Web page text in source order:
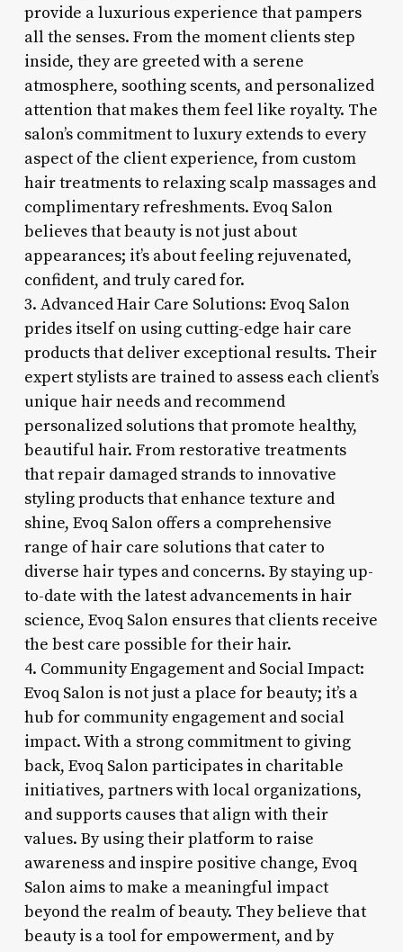
provide a luxurious experience that pampers
all the senses. From the moment clients step
inside, they are greeted with a serene
atmosphere, soothing scents, and personalized
attention that makes them feel like royalty. The
salon’s commitment to luxury extends to every
aspect of the client experience, from custom
hair treatments to relaxing scalp massages and
complimentary refreshments. Evoq Salon
believes that beauty is not just about
appearances; it’s about feeling rejuvenated,
confident, and truly cared for.
3. Advanced Hair Care Solutions: Evoq Salon
prides itself on using cutting-edge hair care
products that deliver exceptional results. Their
expert stylists are trained to assess each client’s
unique hair needs and recommend
personalized solutions that promote healthy,
beautiful hair. From restorative treatments
that repair damaged strands to innovative
styling products that enhance texture and
shine, Evoq Salon offers a comprehensive
range of hair care solutions that cater to
diverse hair types and concerns. By staying up-
to-date with the latest advancements in hair
science, Evoq Salon ensures that clients receive
the best care possible for their hair.
4. Community Engagement and Social Impact:
Evoq Salon is not just a place for beauty; it’s a
hub for community engagement and social
impact. With a strong commitment to giving
back, Evoq Salon participates in charitable
initiatives, partners with local organizations,
and supports causes that align with their
values. By using their platform to raise
awareness and inspire positive change, Evoq
Salon aims to make a meaningful impact
beyond the realm of beauty. They believe that
beauty is a tool for empowerment, and by